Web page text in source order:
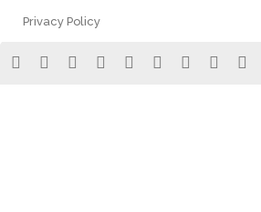
Privacy Policy